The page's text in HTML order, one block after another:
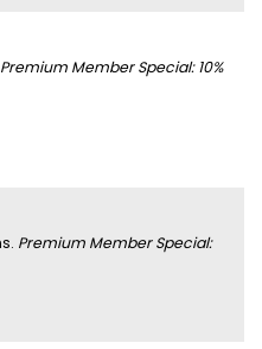
Premium Member Special: 10%
Premium Member Special: